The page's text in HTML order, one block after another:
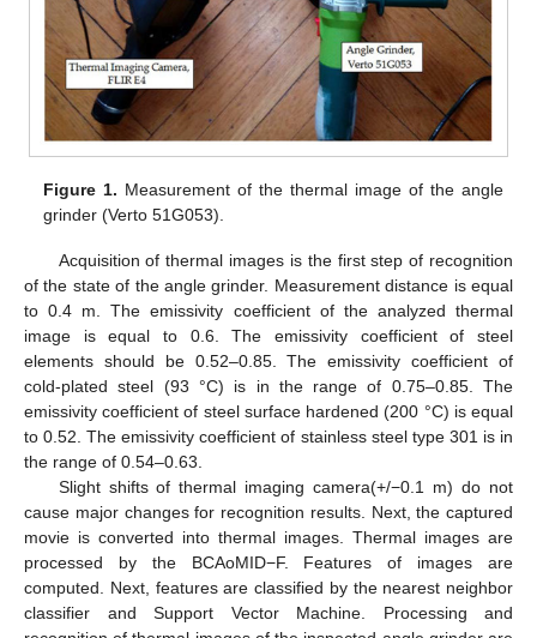
Figure 1. Measurement of the thermal image of the angle
grinder (Verto 51G053).
Acquisition of thermal images is the first step of recognition
of the state of the angle grinder. Measurement distance is equal
to 0.4 m. The emissivity coefficient of the analyzed thermal
image is equal to 0.6. The emissivity coefficient of steel
elements should be 0.52–0.85. The emissivity coefficient of
cold-plated steel (93 °C) is in the range of 0.75–0.85. The
emissivity coefficient of steel surface hardened (200 °C) is equal
to 0.52. The emissivity coefficient of stainless steel type 301 is in
the range of 0.54–0.63.
Slight shifts of thermal imaging camera(+/−0.1 m) do not
cause major changes for recognition results. Next, the captured
movie is converted into thermal images. Thermal images are
processed by the BCAoMID−F. Features of images are
computed. Next, features are classified by the nearest neighbor
classifier and Support Vector Machine. Processing and